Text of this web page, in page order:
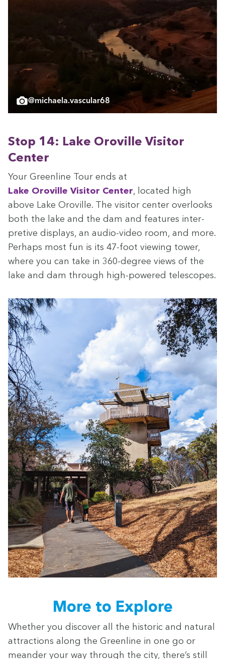
@michaela.vascular68
Stop 14: Lake Oroville Vis­i­tor
Center
Your Green­line Tour ends at
Lake Oroville Vis­i­tor Cen­ter, locat­ed high
above Lake Oroville. The vis­i­tor cen­ter over­looks
both the lake and the dam and fea­tures inter­
pre­tive dis­plays, an audio-video room, and more.
Per­haps most fun is its 47-foot view­ing tow­er,
where you can take in 360-degree views of the
lake and dam through high-pow­ered telescopes.
More to Explore
Whether you dis­cov­er all the his­toric and nat­ur­al
attrac­tions along the Green­line in one go or
mean­der your way through the city, there’s still